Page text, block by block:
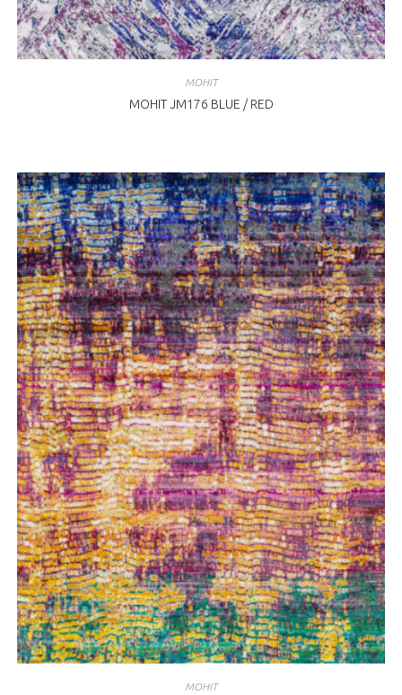
MOHIT
MOHIT JM176 BLUE / RED
MOHIT